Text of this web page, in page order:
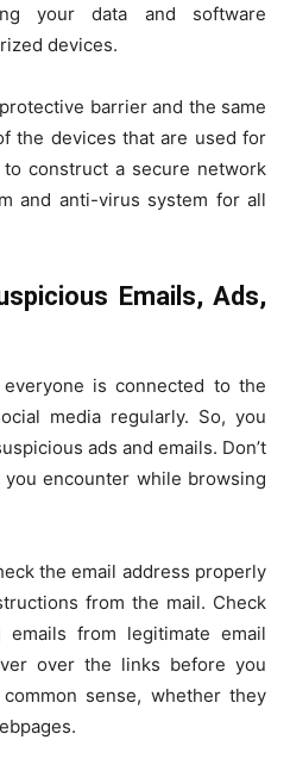
your data and software
devices.
barrier and the same
the devices that are used for
construct a secure network
and anti-virus system for all
Emails, Ads,
is connected to the
media regularly. So, you
ads and emails. Don’t
encounter while browsing
the email address properly
from the mail. Check
from legitimate email
over the links before you
sense, whether they